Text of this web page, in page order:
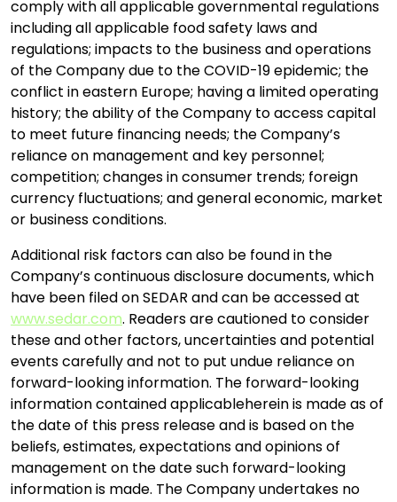
comply with all applicable governmental regulations
including all applicable food safety laws and
regulations; impacts to the business and operations
of the Company due to the COVID-19 epidemic; the
conflict in eastern Europe; having a limited operating
history; the ability of the Company to access capital
to meet future financing needs; the Company’s
reliance on management and key personnel;
competition; changes in consumer trends; foreign
currency fluctuations; and general economic, market
or business conditions.
Additional risk factors can also be found in the
Company’s continuous disclosure documents, which
have been filed on SEDAR and can be accessed at
www.sedar.com. Readers are cautioned to consider
these and other factors, uncertainties and potential
events carefully and not to put undue reliance on
forward-looking information. The forward-looking
information contained applicableherein is made as of
the date of this press release and is based on the
beliefs, estimates, expectations and opinions of
management on the date such forward-looking
information is made. The Company undertakes no